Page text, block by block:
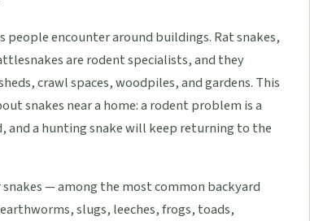
people encounter around buildings. Rat snakes,
are rodent specialists, and they
crawl spaces, woodpiles, and gardens. This
snakes near a home: a rodent problem is a
and a hunting snake will keep returning to the
— among the most common backyard
slugs, leeches, frogs, toads,